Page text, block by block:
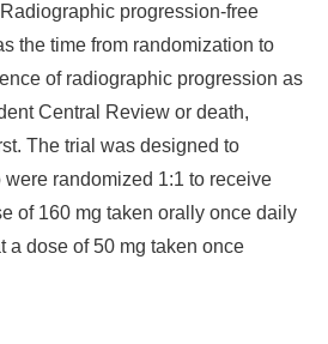
progression-free
the time from randomization to
of radiographic progression as
Central Review or death,
The trial was designed to
randomized 1:1 to receive
of 160 mg taken orally once daily
a dose of 50 mg taken once